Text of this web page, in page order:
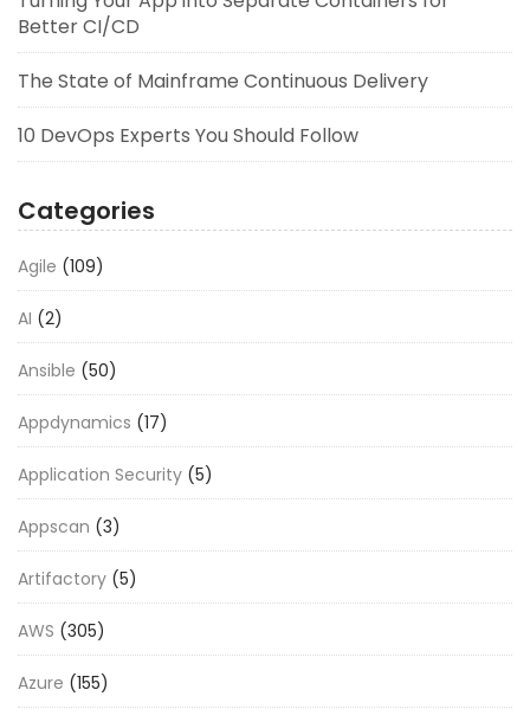
Better CI/CD
The State of Mainframe Continuous Delivery
10 DevOps Experts You Should Follow
Categories
Agile (109)
AI (2)
Ansible (50)
Appdynamics (17)
Application Security (5)
Appscan (3)
Artifactory (5)
AWS (305)
Azure (155)